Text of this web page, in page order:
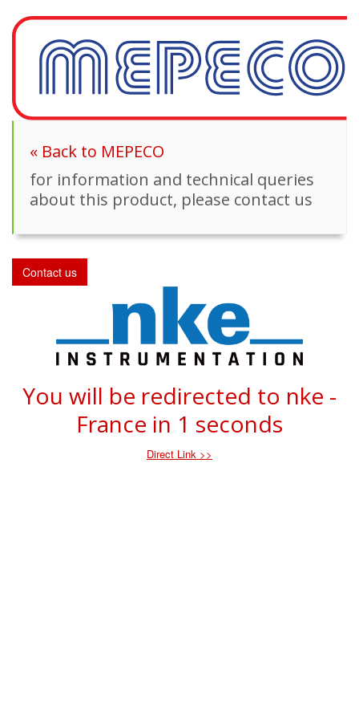
« Back to MEPECO
for information and technical queries
about this product, please contact us
Contact us
You will be redirected to nke -
France in 1 seconds
Direct Link >>